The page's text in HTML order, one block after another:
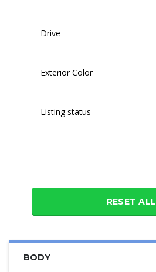
Drive
Exterior Color
Listing status
RESET ALL
BODY